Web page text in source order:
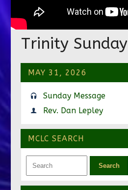
Trinity Sunday
MAY 31, 2026
Sunday Message
Rev. Dan Lepley
MCLC SEARCH